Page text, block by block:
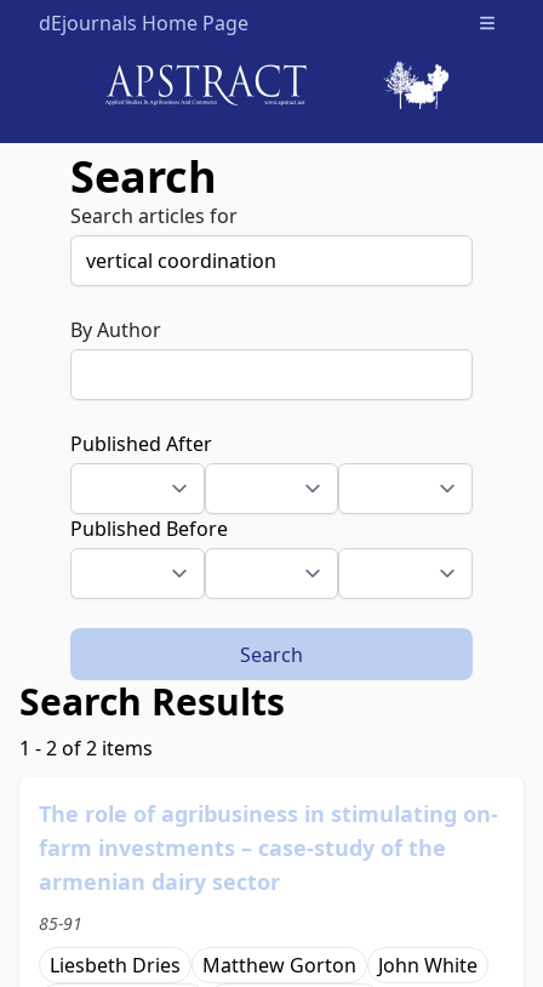
dEjournals Home Page Open
Search
Search articles for
By Author
Published After
Published Before
Search
Search Results
1 - 2 of 2 items
The role of agribusiness in stimulating on-
farm investments – case-study of the
armenian dairy sector
85-91
Liesbeth Dries Matthew Gorton
John White